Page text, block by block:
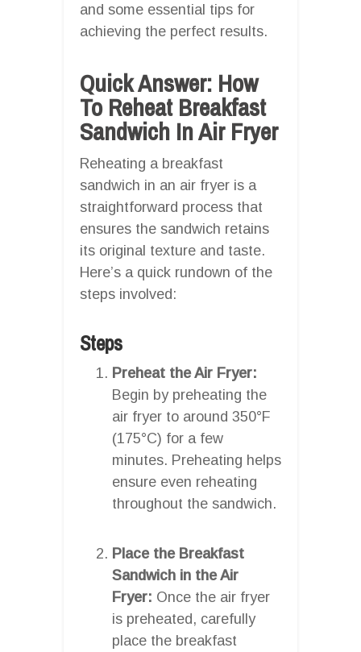
and some essential tips for
achieving the perfect results.
Quick Answer: How
To Reheat Breakfast
Sandwich In Air Fryer
Reheating a breakfast
sandwich in an air fryer is a
straightforward process that
ensures the sandwich retains
its original texture and taste.
Here’s a quick rundown of the
steps involved:
Steps
Preheat the Air Fryer:
Begin by preheating the
air fryer to around 350°F
(175°C) for a few
minutes. Preheating helps
ensure even reheating
throughout the sandwich.
Place the Breakfast
Sandwich in the Air
Fryer: Once the air fryer
is preheated, carefully
place the breakfast